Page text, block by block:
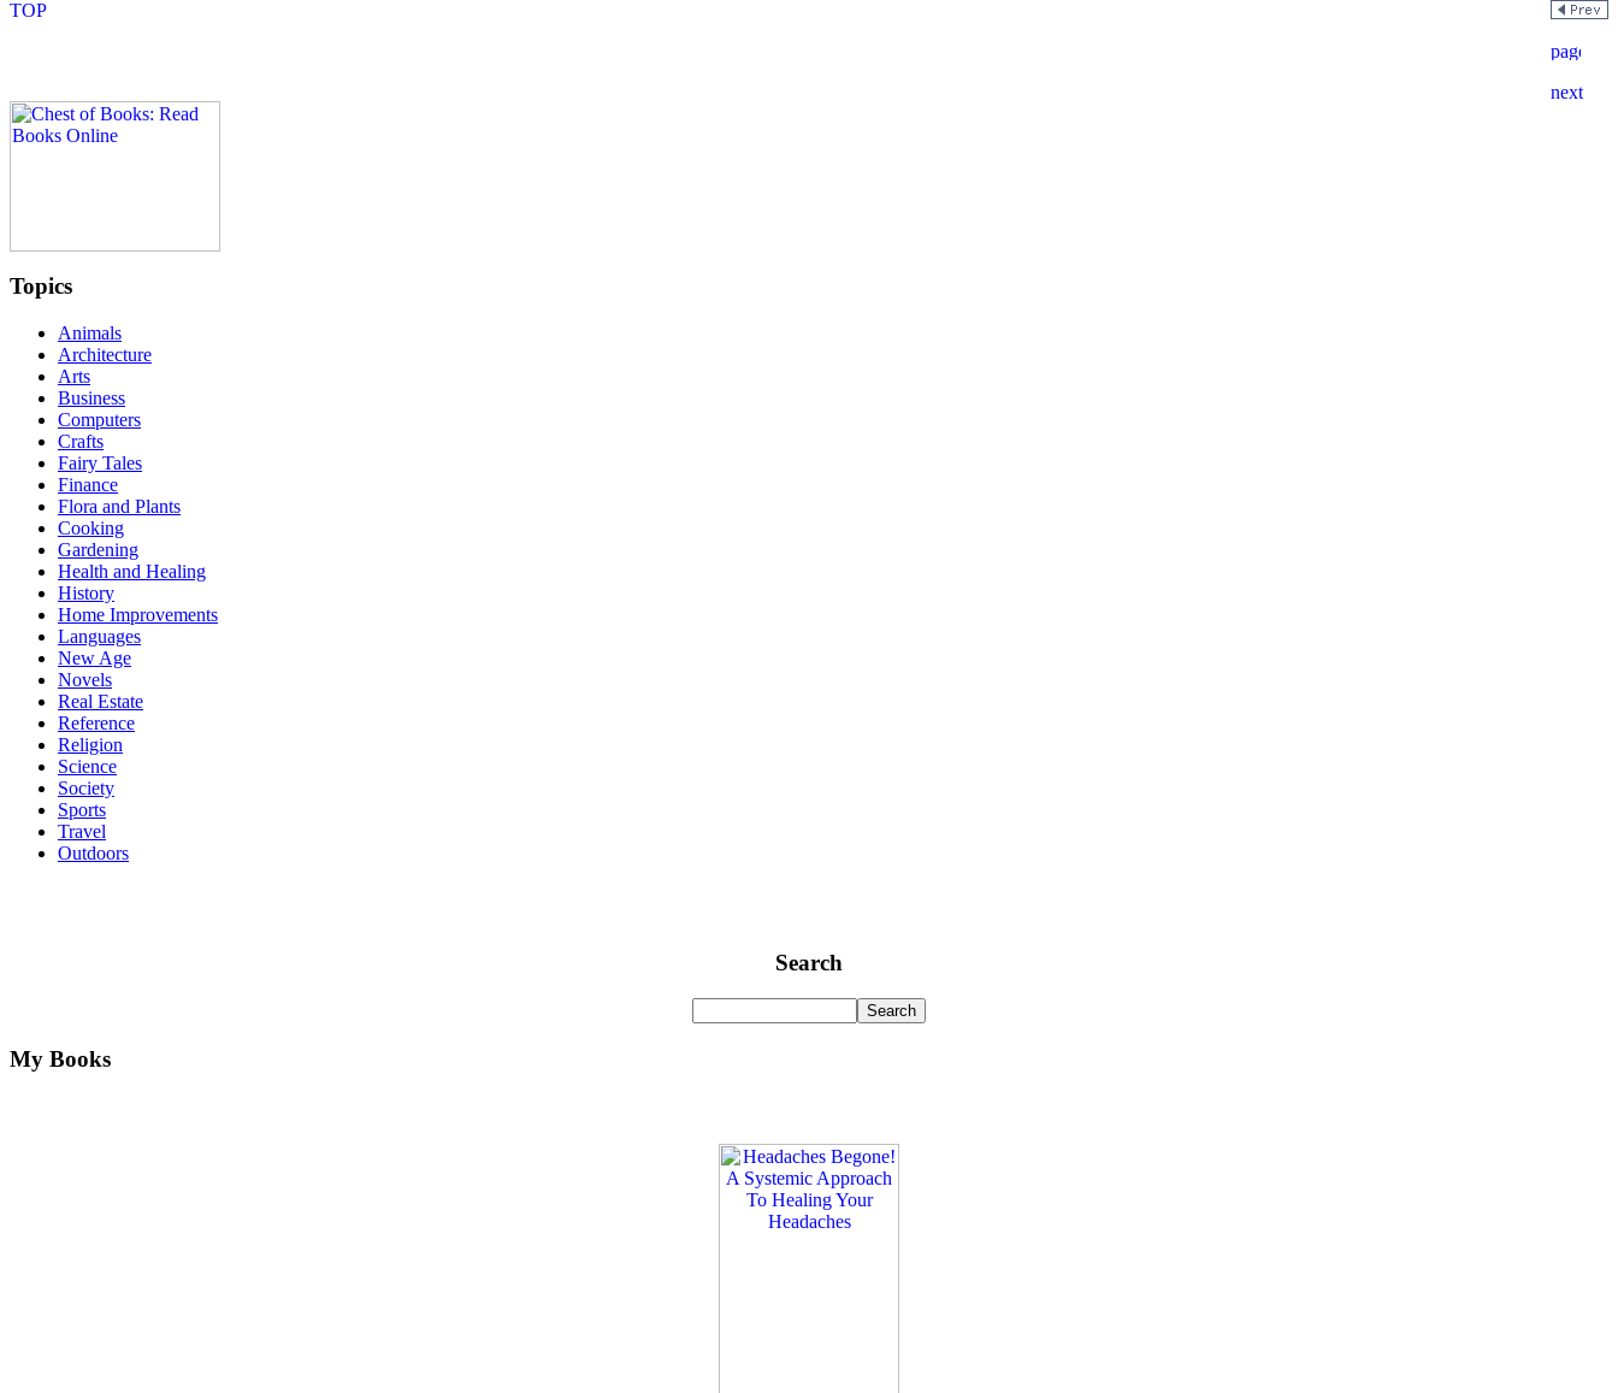
Topics
Animals
Architecture
Arts
Business
Computers
Crafts
Fairy Tales
Finance
Flora and Plants
Cooking
Gardening
Health and Healing
History
Home Improvements
Languages
New Age
Novels
Real Estate
Reference
Religion
Science
Society
Sports
Travel
Outdoors
Search
My Books